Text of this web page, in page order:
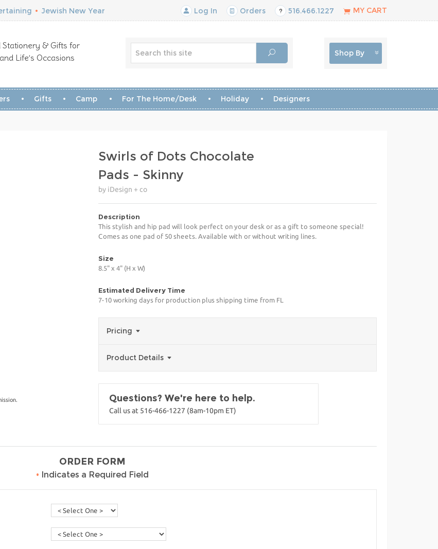
• Jewish New Year Log In Orders 516.466.1227 MY CART
Stationery & Gifts for
Life’s Occasions
Shop By
Gifts Camp For The Home/Desk Holiday Designers
Swirls of Dots Chocolate
Pads - Skinny
by iDesign + co
Description
This stylish and hip pad will look perfect on your desk or as a gift to someone special!
Comes as one pad of 50 sheets. Available with or without writing lines.
Size
8.5" x 4" (H x W)
Estimated Delivery Time
7-10 working days for production plus shipping time from FL
Pricing
Product Details
Questions? We're here to help.
Call us at 516-466-1227 (8am-10pm ET)
ORDER FORM
• Indicates a Required Field